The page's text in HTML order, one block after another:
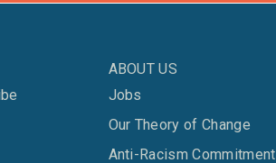
ABOUT US
Jobs
Our Theory of Change
Anti-Racism Commitment